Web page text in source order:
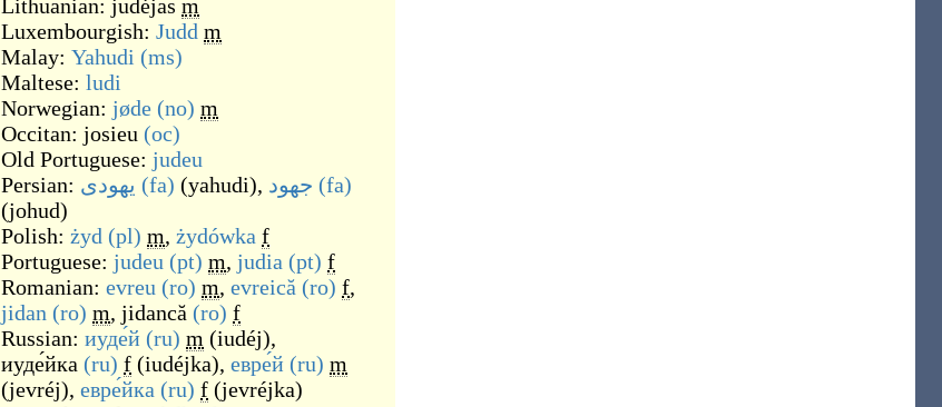
Lithuanian: judėjas m
Luxembourgish: Judd m
Malay: Yahudi (ms)
Maltese: ludi
Norwegian: jøde (no) m
Occitan: josieu (oc)
Old Portuguese: judeu
Persian: یهودی (fa) (yahudi), جهود (fa)
(johud)
Polish: żyd (pl) m, żydówka f
Portuguese: judeu (pt) m, judia (pt) f
Romanian: evreu (ro) m, evreică (ro) f,
jidan (ro) m, jidancă (ro) f
Russian: иуде́й (ru) m (iudéj),
иуде́йка (ru) f (iudéjka), евре́й (ru) m
(jevréj), евре́йка (ru) f (jevréjka)